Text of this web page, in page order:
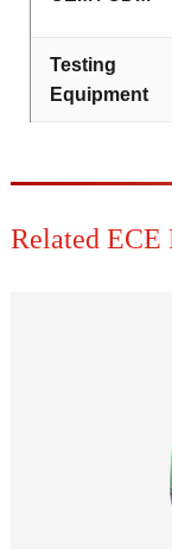
Testing
Equipment
Related ECE